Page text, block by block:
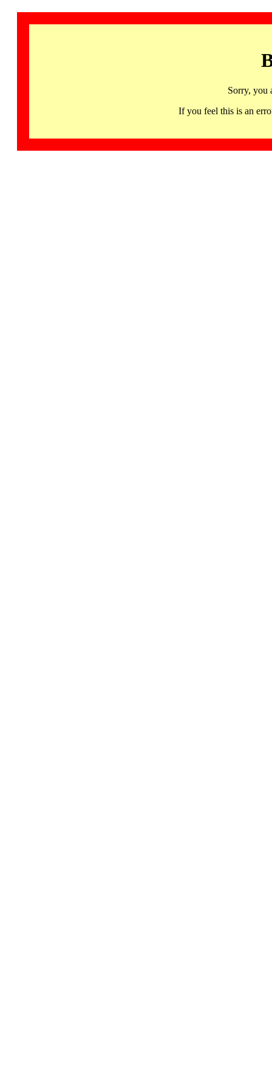
Sorry, you
If you feel this is an